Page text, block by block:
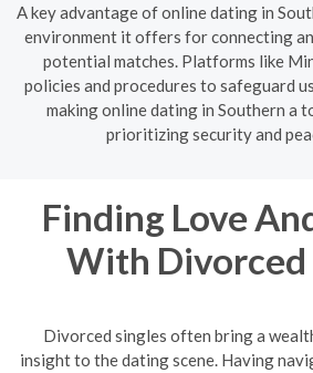
A key advantage of online dating in
environment it offers for connecting
potential matches. Platforms like
policies and procedures to safeguard
making online dating in Southern a
prioritizing security and
Finding Love
With Divorced
Divorced singles often bring a
insight to the dating scene. Having